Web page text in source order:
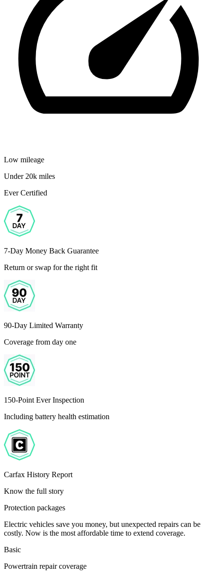
Low mileage
Under 20k miles
Ever Certified
7-Day Money Back Guarantee
Return or swap for the right fit
90-Day Limited Warranty
Coverage from day one
150-Point Ever Inspection
Including battery health estimation
Carfax History Report
Know the full story
Protection packages
Electric vehicles save you money, but unexpected repairs can be
costly. Now is the most affordable time to extend coverage.
Basic
Powertrain repair coverage